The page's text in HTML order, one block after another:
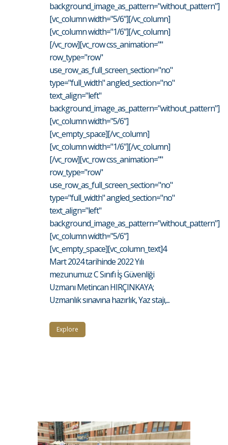
background_image_as_pattern="without_pattern"]
[vc_column width="5/6"][/vc_column]
[vc_column width="1/6"][/vc_column]
[/vc_row][vc_row css_animation=""
row_type="row"
use_row_as_full_screen_section="no"
type="full_width" angled_section="no"
text_align="left"
background_image_as_pattern="without_pattern"]
[vc_column width="5/6"]
[vc_empty_space][/vc_column]
[vc_column width="1/6"][/vc_column]
[/vc_row][vc_row css_animation=""
row_type="row"
use_row_as_full_screen_section="no"
type="full_width" angled_section="no"
text_align="left"
background_image_as_pattern="without_pattern"]
[vc_column width="5/6"]
[vc_empty_space][vc_column_text]4
Mart 2024 tarihinde 2022 Yılı
mezunumuz C Sınıfı İş Güvenliği
Uzmanı Metincan HIRÇINKAYA;
Uzmanlık sınavına hazırlık, Yaz stajı,...
Explore